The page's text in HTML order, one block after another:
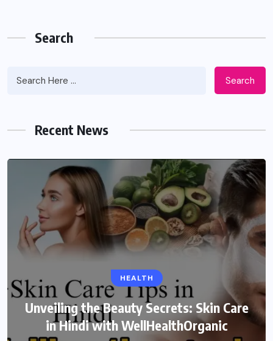
Search
Search
Recent News
HEALTH
Unveiling the Beauty Secrets: Skin Care
in Hindi with WellHealthOrganic